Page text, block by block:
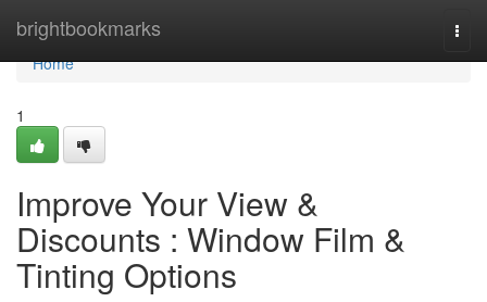
brightbookmarks
Home
Home
1
Improve Your View &
Discounts : Window Film &
Tinting Options